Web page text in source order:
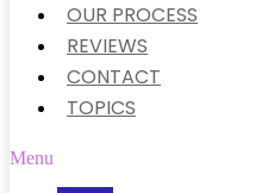
OUR PROCESS
REVIEWS
CONTACT
TOPICS
Menu